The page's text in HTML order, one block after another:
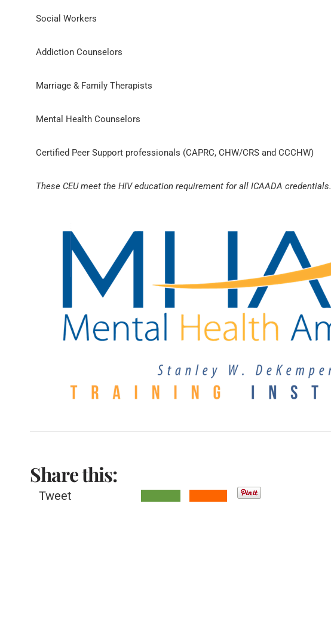
Social Workers
Addiction Counselors
Marriage & Family Therapists
Mental Health Counselors
Certified Peer Support professionals (CAPRC, CHW/CRS and CCCHW)
These CEU meet the HIV education requirement for all ICAADA credentials.
Share this:
Tweet